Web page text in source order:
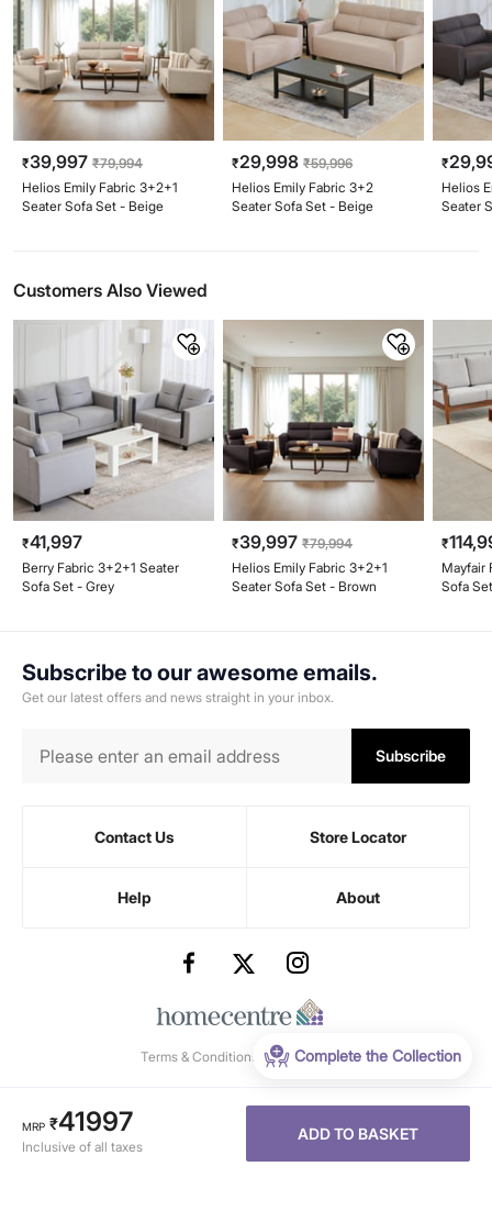
MRP ₹41997
Inclusive of all taxes
ADD TO BASKET
Complete the Collection
₹39,997 ₹79,994
Helios Emily Fabric 3+2+1
Seater Sofa Set - Beige
₹29,998 ₹59,996
Helios Emily Fabric 3+2
Seater Sofa Set - Beige
₹
Helios
Seater
Customers Also Viewed
₹41,997
Berry Fabric 3+2+1 Seater
Sofa Set - Grey
₹39,997 ₹79,994
Helios Emily Fabric 3+2+1
Seater Sofa Set - Brown
₹
Mayfair
Sofa
Subscribe to our awesome emails.
Get our latest offers and news straight in your inbox.
Subscribe
Contact Us Store Locator
Help About
Terms & Conditions -Privacy Policy